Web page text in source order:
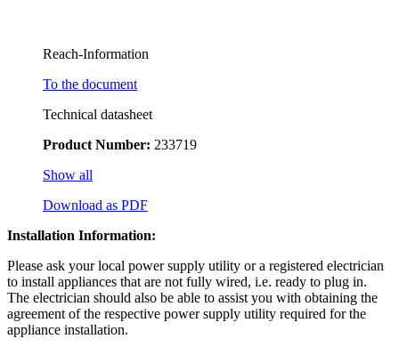
Reach-Information
To the document
Technical datasheet
Product Number: 233719
Show all
Download as PDF
Installation Information:
Please ask your local power supply utility or a registered electrician
to install appliances that are not fully wired, i.e. ready to plug in.
The electrician should also be able to assist you with obtaining the
agreement of the respective power supply utility required for the
appliance installation.